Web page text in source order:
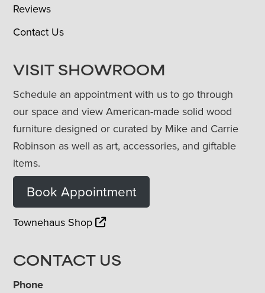
Reviews
Contact Us
VISIT SHOWROOM
Schedule an appointment with us to go through
our space and view American-made solid wood
furniture designed or curated by Mike and Carrie
Robinson as well as art, accessories, and giftable
items.
Book Appointment
Townehaus Shop
CONTACT US
Phone